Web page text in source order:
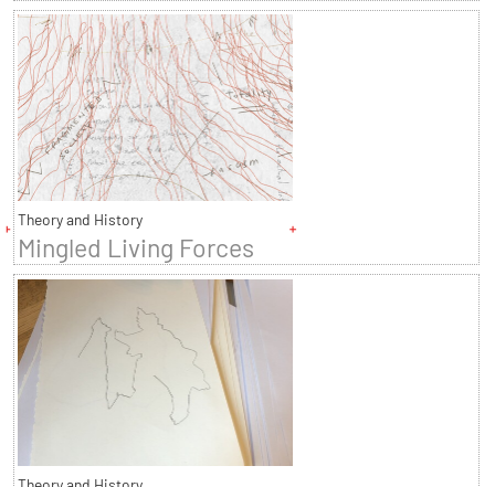
Theory and History
Mingled Living Forces